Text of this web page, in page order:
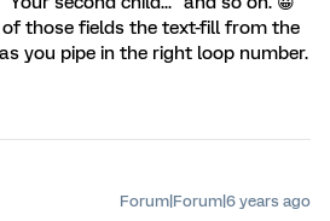
those fields the text-fill from the
you pipe in the right loop number.
Forum|Forum|6 years ago